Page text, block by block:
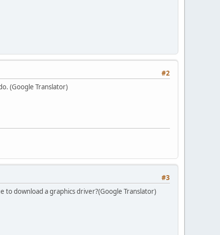
#2
(Google Translator)
#3
to download a graphics driver?(Google Translator)